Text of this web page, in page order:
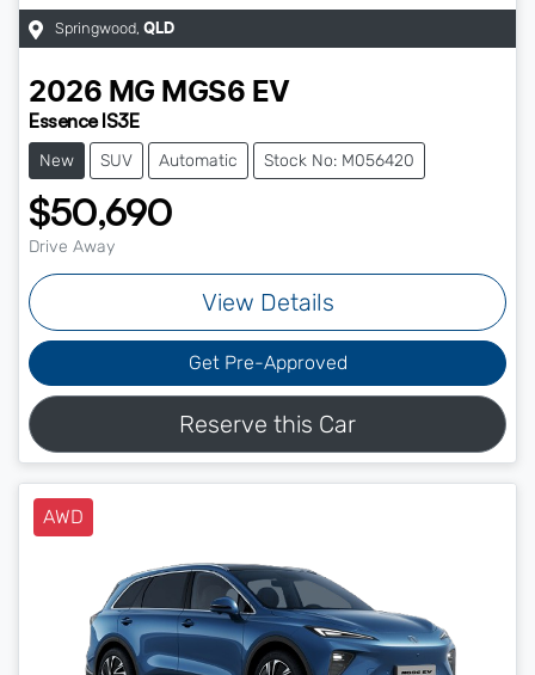
Springwood, QLD
2026 MG MGS6 EV
Essence IS3E
New SUV Automatic Stock No: M056420
$50,690
Drive Away
View Details
Get Pre-Approved
Reserve this Car
AWD